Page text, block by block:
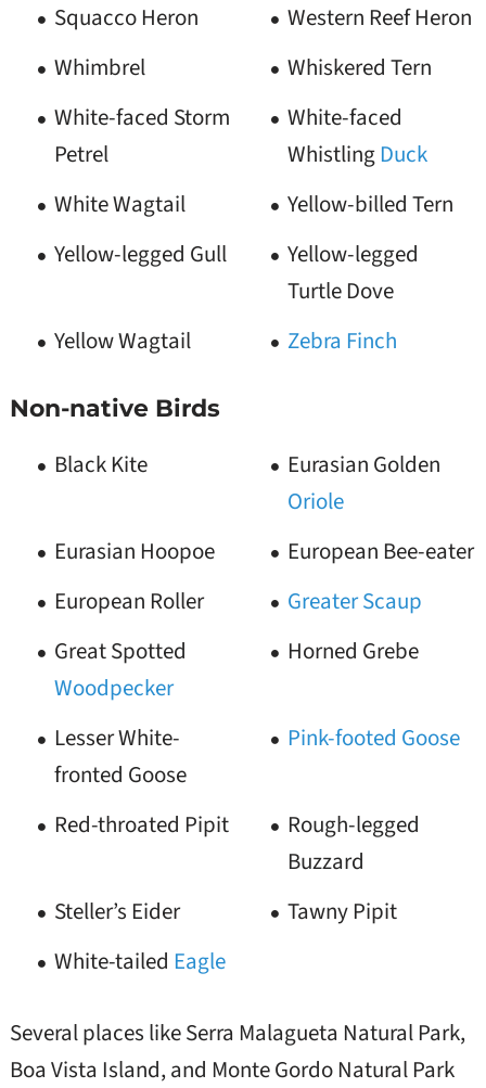
Squacco Heron
Western Reef Heron
Whimbrel
Whiskered Tern
White-faced Storm
Petrel
White-faced
WhistlingDuck
White Wagtail
Yellow-billed Tern
Yellow-legged Gull
Yellow-legged
Turtle Dove
Yellow Wagtail
Zebra Finch
Non-native Birds
Black Kite
Eurasian Golden
Oriole
Eurasian Hoopoe
European Bee-eater
European Roller
Greater Scaup
Great Spotted
Woodpecker
Horned Grebe
Lesser White-
fronted Goose
Pink-footed Goose
Red-throated Pipit
Rough-legged
Buzzard
Steller’s Eider
Tawny Pipit
White-tailed Eagle
Several places like Serra Malagueta Natural Park,
Boa Vista Island, and Monte Gordo Natural Park